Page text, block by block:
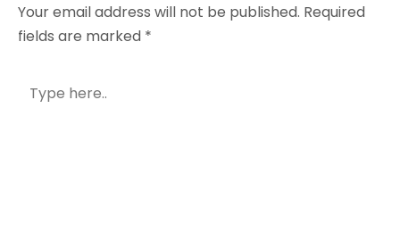
Your email address will not be published. Required
fields are marked *
here..